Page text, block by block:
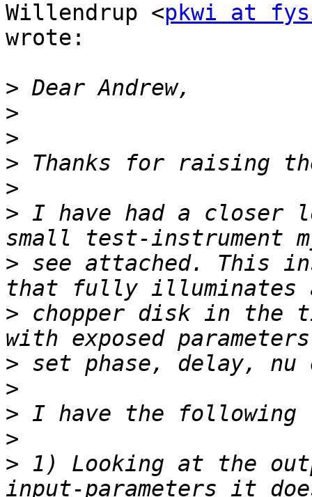
Willendrup <pkwi at
wrote:
>
>
>
>
>
> I have had a closer
> see attached. This
> chopper disk in the
>
>
>
>
> 1) Looking at the